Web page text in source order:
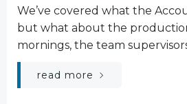
We’ve covered what the
but what about the
mornings, the team
read more